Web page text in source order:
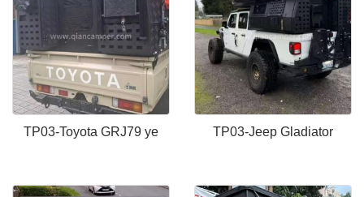
TP03-Toyota GRJ79 ye TP03-Jeep Gladiator